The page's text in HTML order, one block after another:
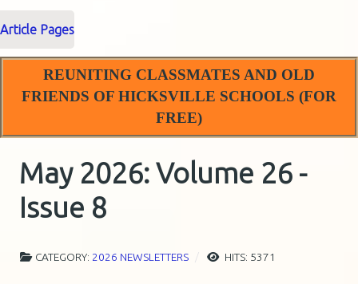
Article Pages
REUNITING CLASSMATES AND OLD
FRIENDS OF HICKSVILLE SCHOOLS (FOR
FREE)
May 2026: Volume 26 -
Issue 8
CATEGORY: 2026 NEWSLETTERS HITS: 5371